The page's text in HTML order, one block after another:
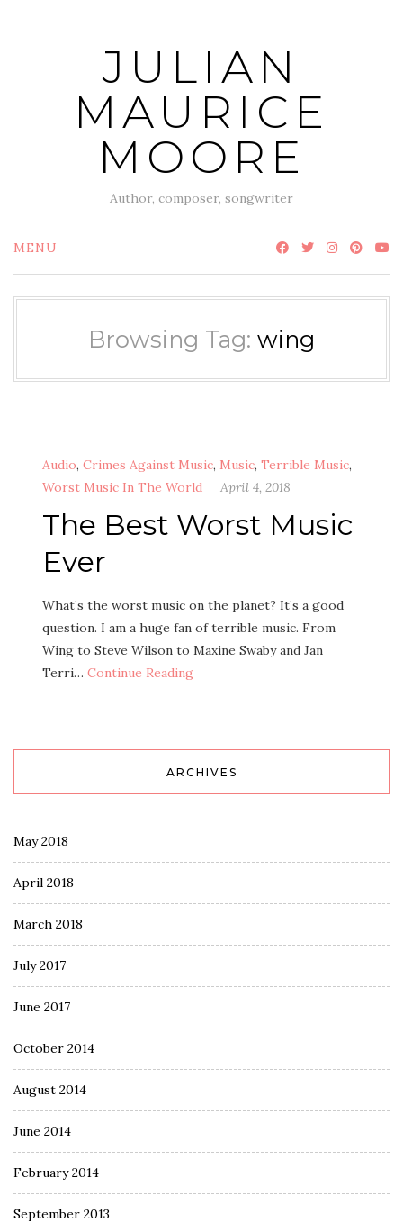
JULIAN
MAURICE
MOORE
Author, composer, songwriter
MENU
Browsing Tag: wing
Audio, Crimes Against Music, Music, Terrible Music,
Worst Music In The World
April 4, 2018
The Best Worst Music
Ever
What’s the worst music on the planet? It’s a good
question. I am a huge fan of terrible music. From
Wing to Steve Wilson to Maxine Swaby and Jan
Terri… Continue Reading
ARCHIVES
May 2018
April 2018
March 2018
July 2017
June 2017
October 2014
August 2014
June 2014
February 2014
September 2013